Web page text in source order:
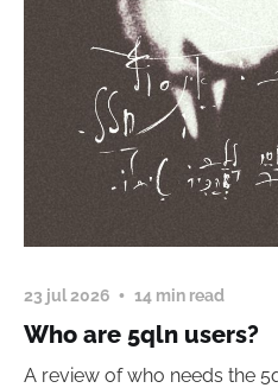
23 jul 2026 14 min read
Who are 5qln users?
A review of who needs the